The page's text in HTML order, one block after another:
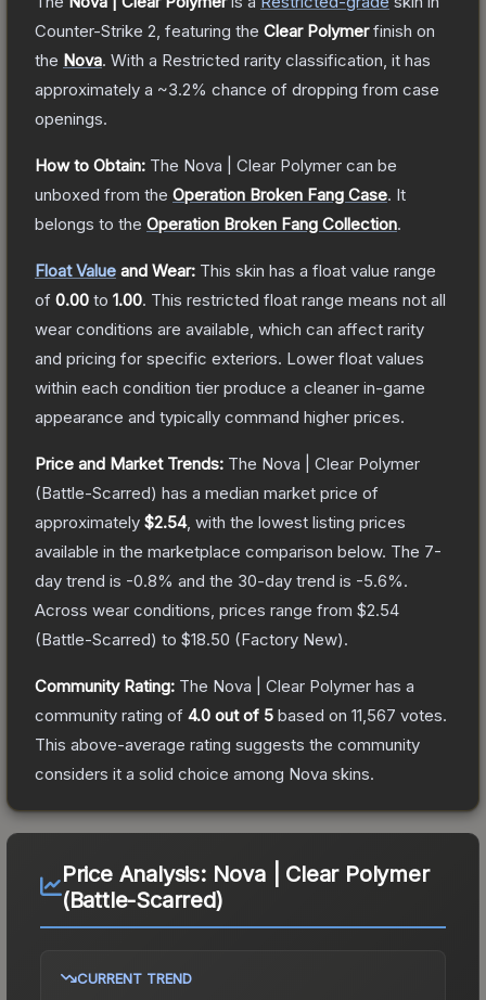
Counter-Strike 2 , featuring the Clear Polymerfinish on
the Nova. With a Restricted rarity classification, it has
approximately a ~3.2% chance of dropping from case
openings.
How to Obtain: The Nova | Clear Polymer can be
unboxed from the Operation Broken Fang Case. It
belongs to the Operation Broken Fang Collection.
Float Value and Wear: This skin has a float value range
of 0.00 to 1.00. This restricted float range means not all
wear conditions are available, which can affect rarity
and pricing for specific exteriors. Lower float values
within each condition tier produce a cleaner in-game
appearance and typically command higher prices.
Price and Market Trends: The Nova | Clear Polymer
(Battle-Scarred) has a median market price of
approximately $2.54, with the lowest listing prices
available in the marketplace comparison below. The 7-
day trend is -0.8% and the 30-day trend is -5.6%.
Across wear conditions, prices range from $2.54
(Battle-Scarred) to $18.50 (Factory New).
Community Rating: The Nova | Clear Polymer has a
community rating of 4.0 out of 5 based on 11,567 votes.
This above-average rating suggests the community
considers it a solid choice among Nova skins.
Price Analysis: Nova | Clear Polymer
(Battle-Scarred)
CURRENT TREND